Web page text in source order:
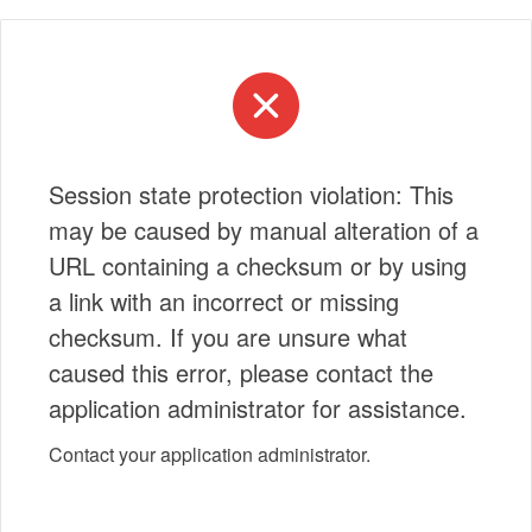
Session state protection violation: This
may be caused by manual alteration of a
URL containing a checksum or by using
a link with an incorrect or missing
checksum. If you are unsure what
caused this error, please contact the
application administrator for assistance.
Contact your application administrator.